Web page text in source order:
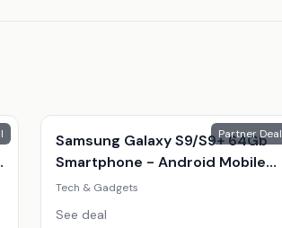
Partner Deal
Samsung Galaxy S9/S9+ 64Gb
Smartphone - Android Mobile
Phone With Stunning Camera &
Tech & Gadgets
See deal